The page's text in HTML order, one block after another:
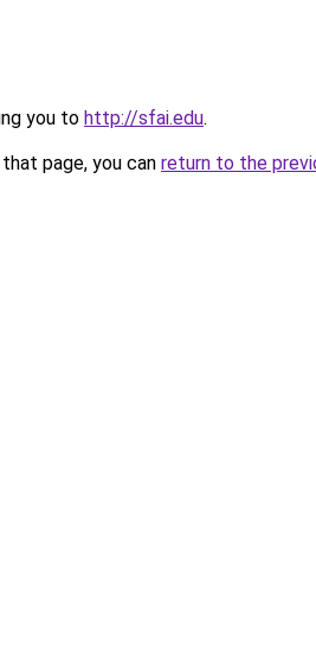
you to http://sfai.edu.
page, you can return to the